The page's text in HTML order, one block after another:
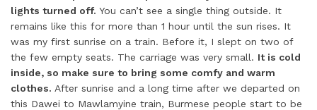
lights turned off. You can’t see a single thing outside. It
remains like this for more than 1 hour until the sun rises. It
was my first sunrise on a train. Before it, I slept on two of
the few empty seats. The carriage was very small. It is cold
inside, so make sure to bring some comfy and warm
clothes. After sunrise and a long time after we departed on
this Dawei to Mawlamyine train, Burmese people start to be